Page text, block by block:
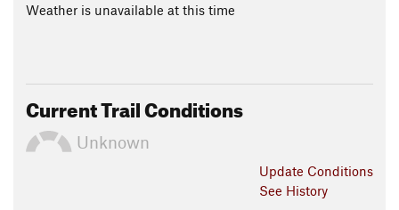
Weather is unavailable at this time
Current Trail Conditions
Unknown
Update Conditions
See History